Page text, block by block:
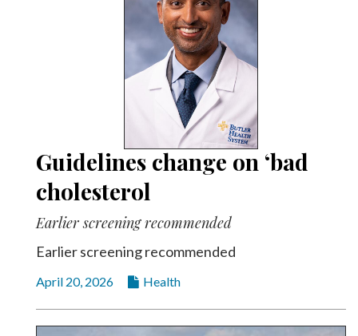
Guidelines change on ‘bad
cholesterol
Earlier screening recommended
Earlier screening recommended
April 20, 2026 Health